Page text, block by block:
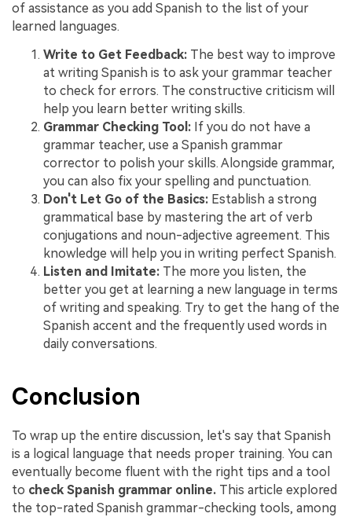
of assistance as you add Spanish to the list of your
learned languages.
Write to Get Feedback: The best way to improve
at writing Spanish is to ask your grammar teacher
to check for errors. The constructive criticism will
help you learn better writing skills.
Grammar Checking Tool: If you do not have a
grammar teacher, use a Spanish grammar
corrector to polish your skills. Alongside grammar,
you can also fix your spelling and punctuation.
Don't Let Go of the Basics: Establish a strong
grammatical base by mastering the art of verb
conjugations and noun-adjective agreement. This
knowledge will help you in writing perfect Spanish.
Listen and Imitate: The more you listen, the
better you get at learning a new language in terms
of writing and speaking. Try to get the hang of the
Spanish accent and the frequently used words in
daily conversations.
Conclusion
To wrap up the entire discussion, let's say that Spanish
is a logical language that needs proper training. You can
eventually become fluent with the right tips and a tool
to check Spanish grammar online. This article explored
the top-rated Spanish grammar-checking tools, among